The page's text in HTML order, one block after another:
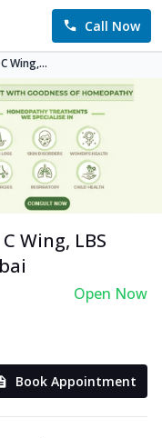
Call Now
C Wing,...
C Wing, LBS
Open Now
Book Appointment